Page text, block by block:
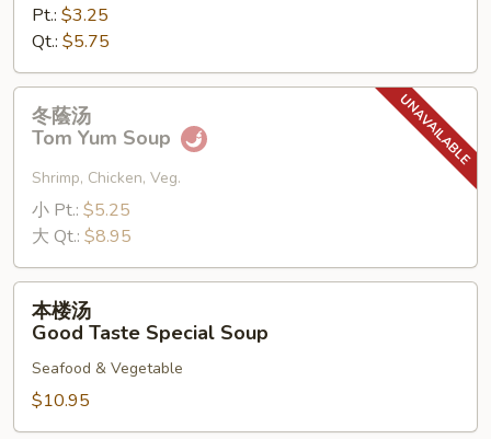
Pt.: $3.25
Qt.: $5.75
冬
Tom
Yum
Soup
冬蔭汤
Tom Yum Soup
Shrimp, Chicken, Veg.
小 Pt.: $5.25
大 Qt.: $8.95
本
Good
Taste
Special
本楼汤
Good Taste Special Soup
Seafood & Vegetable
$10.95